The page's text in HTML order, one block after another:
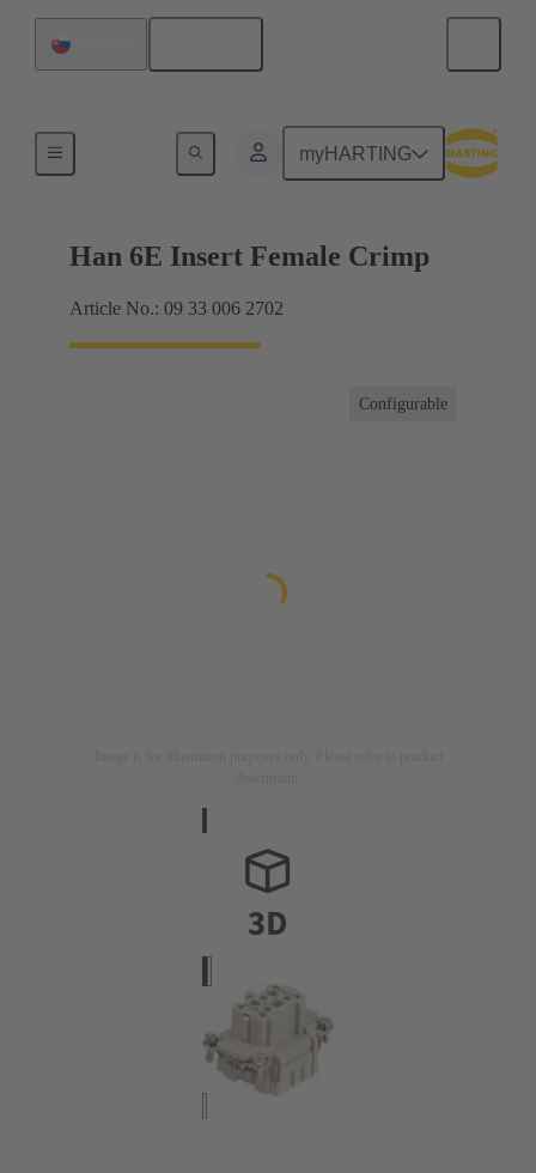
myHARTING
Currents up to 16 A
Han 6E Insert Female Crimp
Article No.: 09 33 006 2702
Configurable